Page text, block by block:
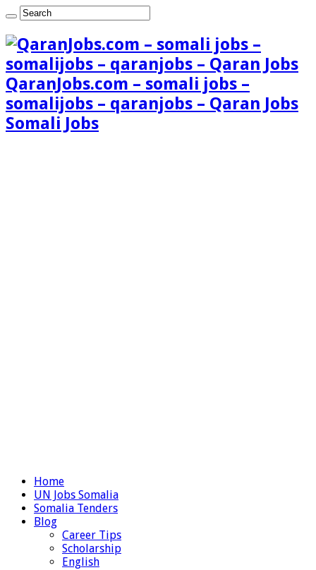
QaranJobs.com – somali jobs –
somalijobs – qaranjobs – Qaran Jobs
Somali Jobs
Home
UN Jobs Somalia
Somalia Tenders
Blog
Career Tips
Scholarship
English